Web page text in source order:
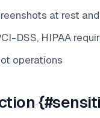
at rest
DSS, HIPAA
operations